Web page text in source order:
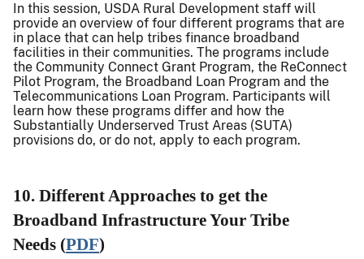
In this session, USDA Rural Development staff will
provide an overview of four different programs that are
in place that can help tribes finance broadband
facilities in their communities. The programs include
the Community Connect Grant Program, the ReConnect
Pilot Program, the Broadband Loan Program and the
Telecommunications Loan Program. Participants will
learn how these programs differ and how the
Substantially Underserved Trust Areas (SUTA)
provisions do, or do not, apply to each program.
10. Different Approaches to get the
Broadband Infrastructure Your Tribe
Needs (PDF)